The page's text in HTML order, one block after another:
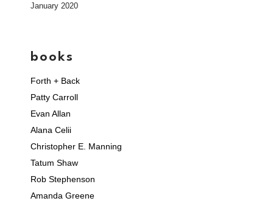
January 2020
books
Forth + Back
Patty Carroll
Evan Allan
Alana Celii
Christopher E. Manning
Tatum Shaw
Rob Stephenson
Amanda Greene